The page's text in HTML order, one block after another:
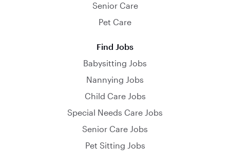
Senior Care
Pet Care
Find Jobs
Babysitting Jobs
Nannying Jobs
Child Care Jobs
Special Needs Care Jobs
Senior Care Jobs
Pet Sitting Jobs